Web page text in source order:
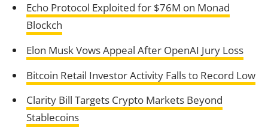
Echo Protocol Exploited for $76M on Monad
Blockch
Elon Musk Vows Appeal After OpenAI Jury Loss
Bitcoin Retail Investor Activity Falls to Record Low
Clarity Bill Targets Crypto Markets Beyond
Stablecoins